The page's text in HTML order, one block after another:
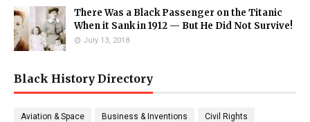
There Was a Black Passenger on the Titanic
When it Sank in 1912 — But He Did Not Survive!
July 13, 2018
Black History Directory
Aviation & Space Business & Inventions Civil Rights